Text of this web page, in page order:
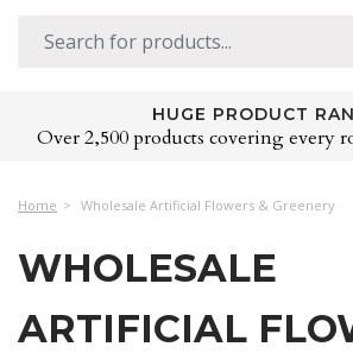
HUGE PRODUCT
Over 2,500 products covering every
Home Wholesale Artificial Flowers & Greenery
WHOLESALE
ARTIFICIAL